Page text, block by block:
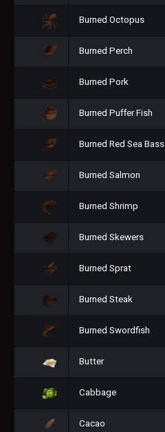
Burned Octopus
Burned Perch
Burned Pork
Burned Puffer Fish
Burned Red Sea Bass
Burned Salmon
Burned Shrimp
Burned Skewers
Burned Sprat
Burned Steak
Burned Swordfish
Butter
Cabbage
Cacao